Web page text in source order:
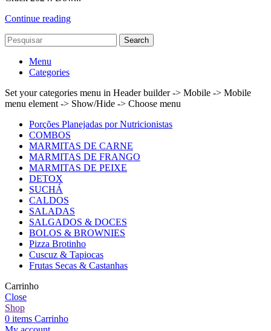
Continue reading
Search
Menu
Categories
Set your categories menu in Header builder -> Mobile -> Mobile
menu element -> Show/Hide -> Choose menu
Porções Planejadas por Nutricionistas
COMBOS
MARMITAS DE CARNE
MARMITAS DE FRANGO
MARMITAS DE PEIXE
DETOX
SUCHÁ
CALDOS
SALADAS
SALGADOS & DOCES
BOLOS & BROWNIES
Pizza Brotinho
Cuscuz & Tapiocas
Frutas Secas & Castanhas
Carrinho
Close
Shop
0 items Carrinho